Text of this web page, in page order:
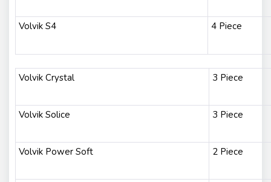
Volvik S4 4 Piece
Volvik Crystal 3 Piece
Volvik Solice 3 Piece
Volvik Power Soft 2 Piece